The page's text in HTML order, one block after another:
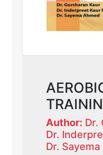
Author: Dr.
Dr.
Dr.